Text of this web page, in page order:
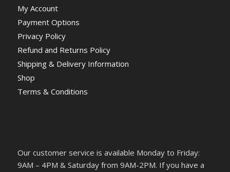
My Account
Payment Options
Privacy Policy
Refund and Returns Policy
Shipping & Delivery Information
Shop
Terms & Conditions
Our customer service is available Monday to Friday:
9AM – 4PM & Saturday from 9AM-2PM. If you have a